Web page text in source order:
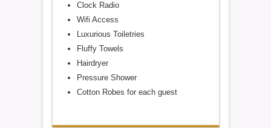
Clock Radio
Wifi Access
Luxurious Toiletries
Fluffy Towels
Hairdryer
Pressure Shower
Cotton Robes for each guest